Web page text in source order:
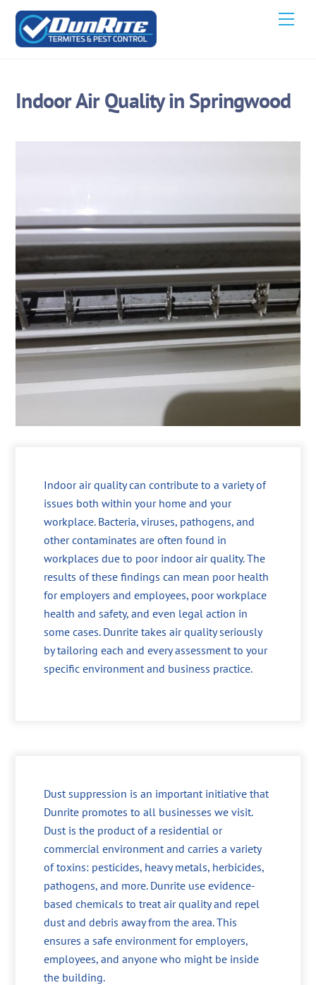
Skip
content
Indoor Air Quality in Springwood
Indoor air quality can contribute to a variety of
issues both within your home and your
workplace. Bacteria, viruses, pathogens, and
other contaminates are often found in
workplaces due to poor indoor air quality. The
results of these findings can mean poor health
for employers and employees, poor workplace
health and safety, and even legal action in
some cases. Dunrite takes air quality seriously
by tailoring each and every assessment to your
specific environment and business practice.
Dust suppression is an important initiative that
Dunrite promotes to all businesses we visit.
Dust is the product of a residential or
commercial environment and carries a variety
of toxins: pesticides, heavy metals, herbicides,
pathogens, and more. Dunrite use evidence-
based chemicals to treat air quality and repel
dust and debris away from the area. This
ensures a safe environment for employers,
employees, and anyone who might be inside
the building.